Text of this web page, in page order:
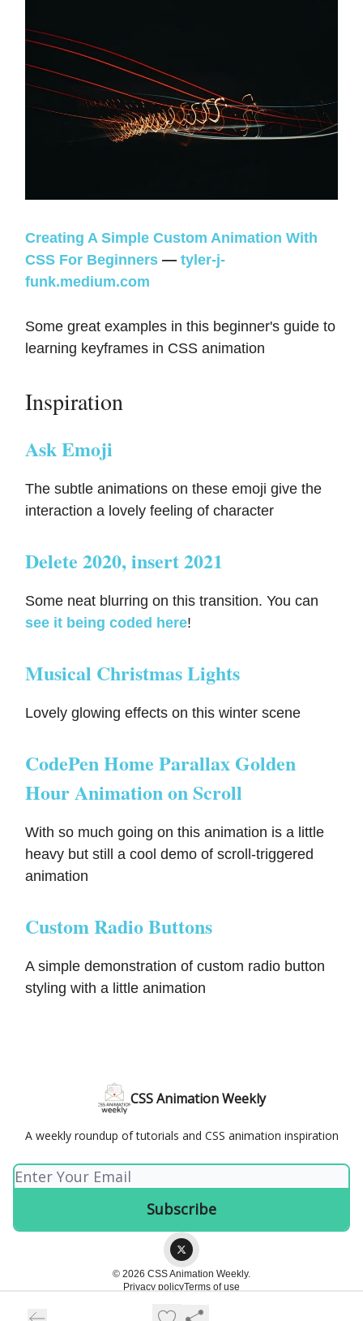
Creating A Simple Custom Animation With
CSS For Beginners — tyler-j-
funk.medium.com
Some great examples in this beginner's guide to
learning keyframes in CSS animation
Inspiration
Ask Emoji
The subtle animations on these emoji give the
interaction a lovely feeling of character
Delete 2020, insert 2021
Some neat blurring on this transition. You can
see it being coded here!
Musical Christmas Lights
Lovely glowing effects on this winter scene
CodePen Home Parallax Golden
Hour Animation on Scroll
With so much going on this animation is a little
heavy but still a cool demo of scroll-triggered
animation
Custom Radio Buttons
A simple demonstration of custom radio button
styling with a little animation
CSS Animation Weekly
A weekly roundup of tutorials and CSS animation inspiration
© 2026 CSS Animation Weekly.
Privacy policyTerms of use
Powered by beehiiv